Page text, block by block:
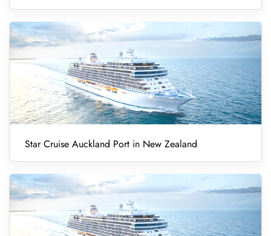
Star Cruise Auckland Port in New Zealand